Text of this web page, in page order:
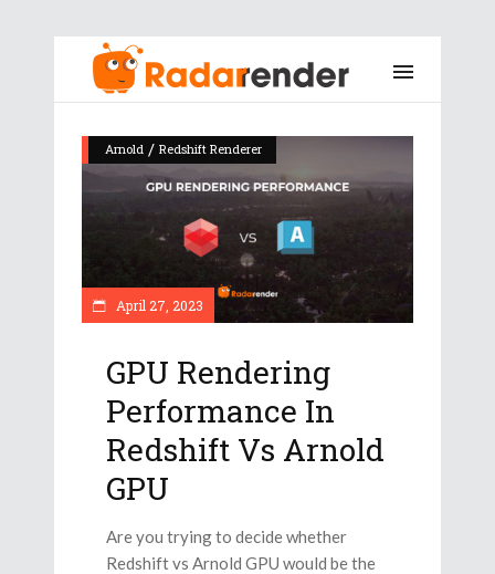
Arnold / Redshift Renderer
April 27, 2023
GPU Rendering
Performance In
Redshift Vs Arnold
GPU
Are you trying to decide whether
Redshift vs Arnold GPU would be the